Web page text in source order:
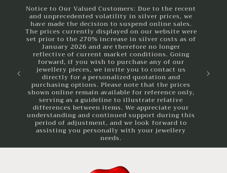
Skip to
content
Notice to Our Valued Customers: Due to the recent
and unprecedented volatility in silver prices, we
have made the decision to suspend online sales.
The prices currently displayed on our website were
set prior to the 270% increase in silver costs as of
January 2026 and are therefore no longer
reflective of current market conditions. Going
forward, if you wish to purchase any of our
jewellery pieces, we invite you to contact us
directly for a personalized quotation and
purchasing options. Please note that the prices
shown online remain available for reference only,
serving as a guideline to illustrate relative
differences between items. We appreciate your
understanding and continued support during this
period of adjustment, and we look forward to
assisting you personally with your jewellery
needs.